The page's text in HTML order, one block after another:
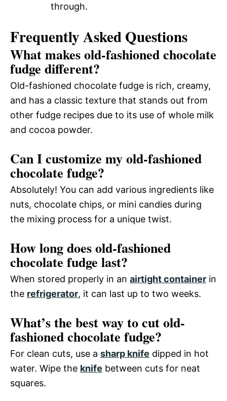
through.
Frequently Asked Questions
What makes old-fashioned chocolate
fudge different?
Old-fashioned chocolate fudge is rich, creamy,
and has a classic texture that stands out from
other fudge recipes due to its use of whole milk
and cocoa powder.
Can I customize my old-fashioned
chocolate fudge?
Absolutely! You can add various ingredients like
nuts, chocolate chips, or mini candies during
the mixing process for a unique twist.
How long does old-fashioned
chocolate fudge last?
When stored properly in an airtight container in
the refrigerator, it can last up to two weeks.
What’s the best way to cut old-
fashioned chocolate fudge?
For clean cuts, use a sharp knife dipped in hot
water. Wipe the knife between cuts for neat
squares.